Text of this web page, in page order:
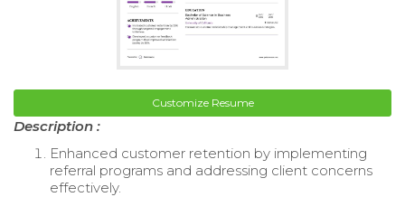
Customize Resume
Description :
Enhanced customer retention by implementing
referral programs and addressing client concerns
effectively.